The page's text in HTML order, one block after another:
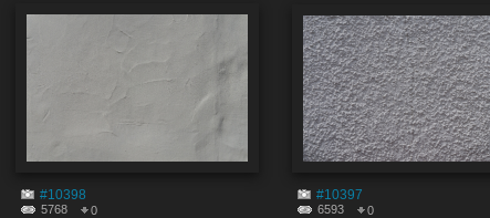
#10398
5768 0
#10397
6593 0